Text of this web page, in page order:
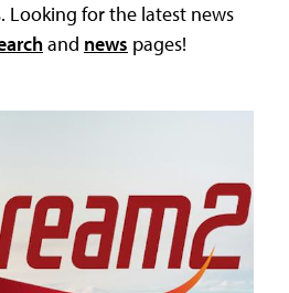
Looking for the latest news
and news pages!